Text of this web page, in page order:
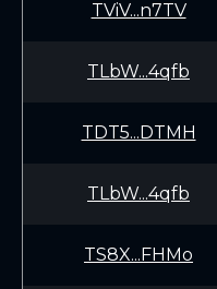
TViV...n7TV
TLbW...4qfb
TDT5...DTMH
TLbW...4qfb
TS8X...FHMo